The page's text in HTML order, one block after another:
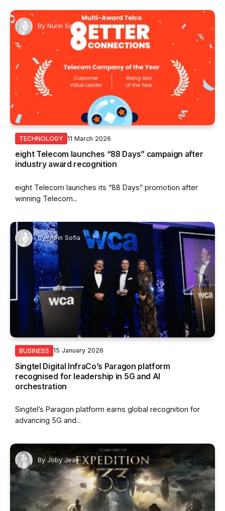
By Nurin Sofia
TECHNOLOGY 11 March 2026
eight Telecom launches “88 Days” campaign after
industry award recognition
eight Telecom launches its “88 Days” promotion after
winning Telecom...
By Nurin Sofia
BUSINESS 15 January 2026
Singtel Digital InfraCo’s Paragon platform
recognised for leadership in 5G and AI
orchestration
Singtel’s Paragon platform earns global recognition for
advancing 5G and...
By Joby Jean